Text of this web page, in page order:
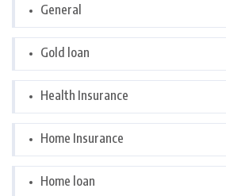
General
Gold loan
Health Insurance
Home Insurance
Home loan